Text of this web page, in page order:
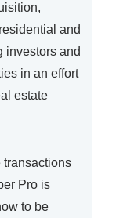
and
investors and
in an effort
estate
transactions
Pro is
to be